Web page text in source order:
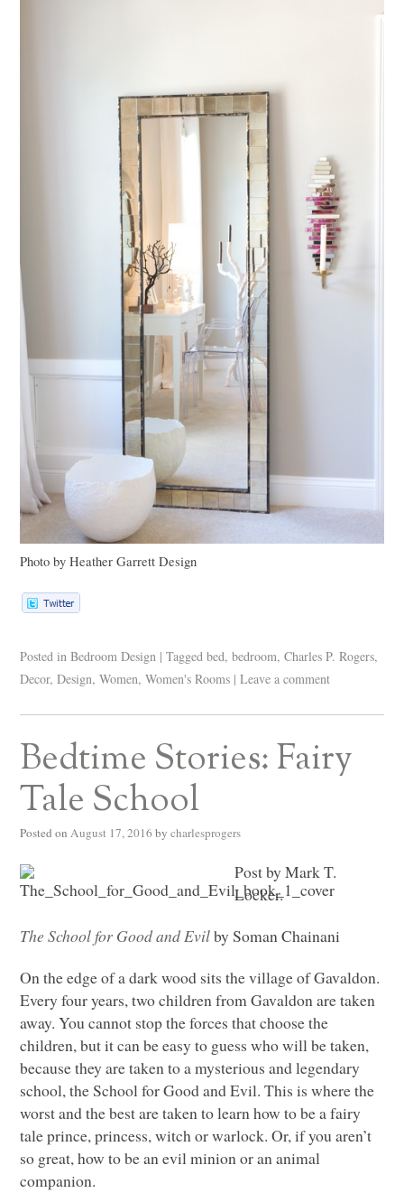
Photo by Heather Garrett Design
Posted in Bedroom Design | Tagged bed,bedroom,Charles P. Rogers,
Decor,Design,Women,Women's Rooms | Leave a comment
Bedtime Stories: Fairy
Tale School
Posted on August 17, 2016 by charlesprogers
Post by Mark T.
Locker.
The School for Good and Evilby Soman Chainani
On the edge of a dark wood sits the village of Gavaldon.
Every four years, two children from Gavaldon are taken
away. You cannot stop the forces that choose the
children, but it can be easy to guess who will be taken,
because they are taken to a mysterious and legendary
school, the School for Good and Evil. This is where the
worst and the best are taken to learn how to be a fairy
tale prince, princess, witch or warlock. Or, if you aren’t
so great, how to be an evil minion or an animal
companion.